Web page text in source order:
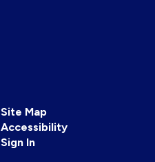
Site Map
Accessibility
Sign In